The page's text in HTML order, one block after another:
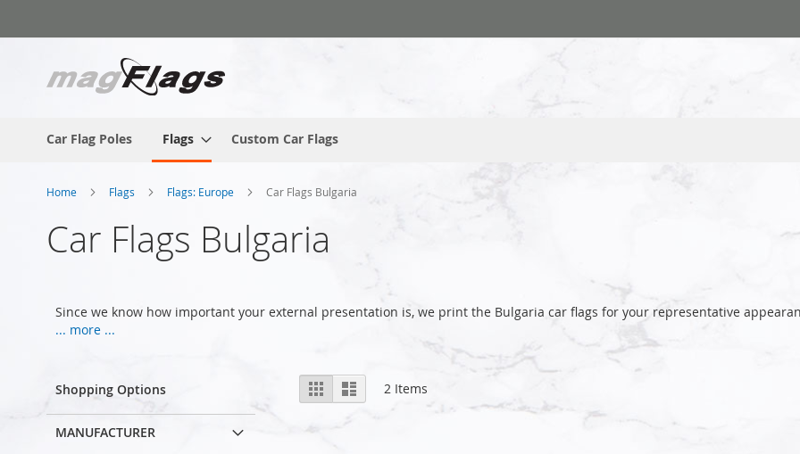
to
Car Flag Poles Flags Custom Car Flags
Home Flags Flags: Europe Car Flags Bulgaria
Car Flags Bulgaria
Since we know how important your external presentation is, we print the Bulgaria car flags for your representative
... more ...
View
as
Grid List 2 Items
Shopping Options
MANUFACTURER